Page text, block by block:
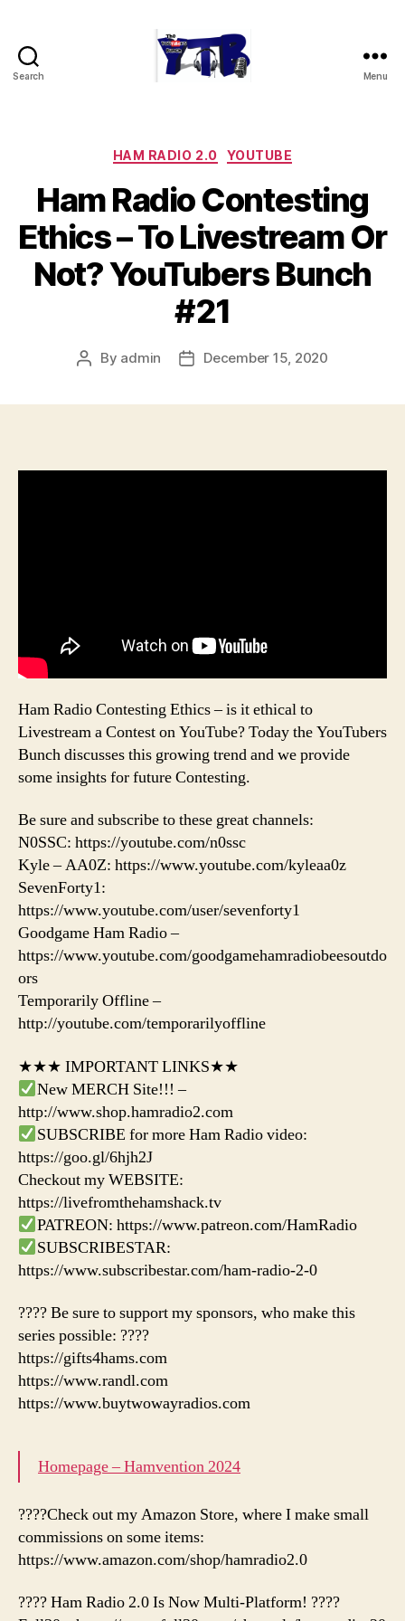
Search Menu
Categories
HAM RADIO 2.0 YOUTUBE
Ham Radio Contesting
Ethics – To Livestream Or
Not? YouTubers Bunch
#21
Post
By admin
PostDecember 15, 2020
Ham Radio Contesting Ethics – is it ethical to
Livestream a Contest on YouTube? Today the YouTubers
Bunch discusses this growing trend and we provide
some insights for future Contesting.
Be sure and subscribe to these great channels:
N0SSC: https://youtube.com/n0ssc
Kyle – AA0Z: https://www.youtube.com/kyleaa0z
SevenForty1:
https://www.youtube.com/user/sevenforty1
Goodgame Ham Radio –
https://www.youtube.com/goodgamehamradiobeesoutdo
ors
Temporarily Offline –
http://youtube.com/temporarilyoffline
★★★ IMPORTANT LINKS★★
New MERCH Site!!! –
http://www.shop.hamradio2.com
SUBSCRIBE for more Ham Radio video:
https://goo.gl/6hjh2J
Checkout my WEBSITE:
https://livefromthehamshack.tv
PATREON: https://www.patreon.com/HamRadio
SUBSCRIBESTAR:
https://www.subscribestar.com/ham-radio-2-0
???? Be sure to support my sponsors, who make this
series possible: ????
https://gifts4hams.com
https://www.randl.com
https://www.buytwowayradios.com
Homepage – Hamvention 2024
????Check out my Amazon Store, where I make small
commissions on some items:
https://www.amazon.com/shop/hamradio2.0
???? Ham Radio 2.0 Is Now Multi-Platform! ????